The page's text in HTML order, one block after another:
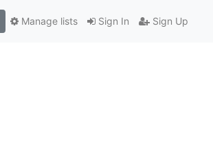
Sign In Sign Up
Manage lists